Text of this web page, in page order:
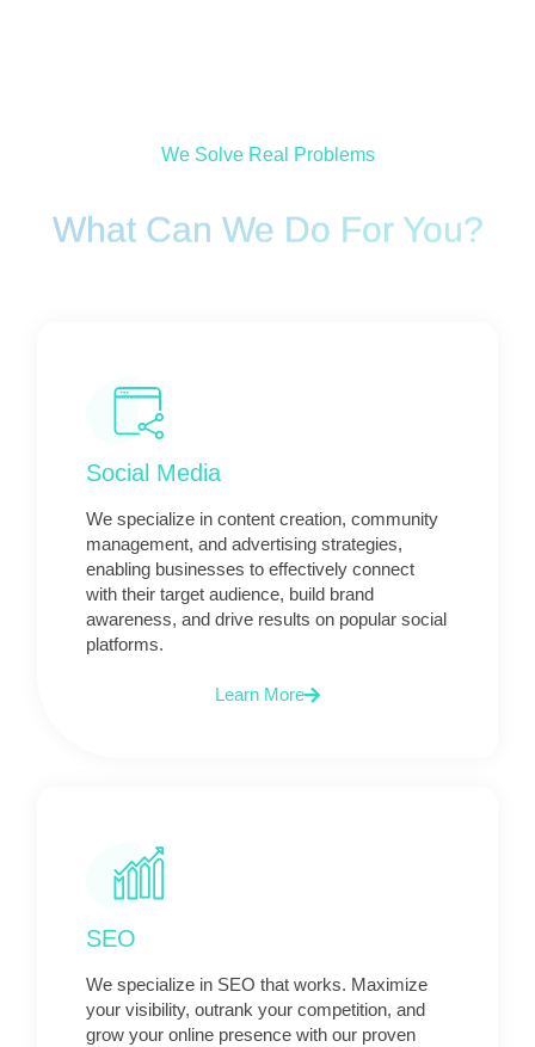
We Solve Real Problems
What Can We Do For You?
Social Media
We specialize in content creation, community
management, and advertising strategies,
enabling businesses to effectively connect
with their target audience, build brand
awareness, and drive results on popular social
platforms.
Learn More
SEO
We specialize in SEO that works. Maximize
your visibility, outrank your competition, and
grow your online presence with our proven